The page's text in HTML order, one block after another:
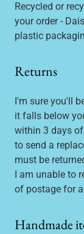
Recycled or
your order -
plastic
Returns
I'm sure you'll
it falls below
within 3 days
to send a
must be
I am unable to
of postage for
Handmade